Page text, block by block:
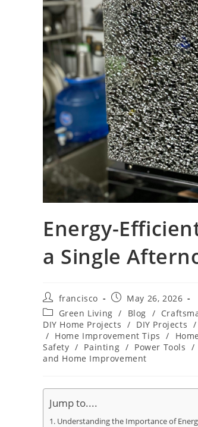
Energy-
a Single
Post
author:
francisco
Post
published:
May 26, 2026
Post
category:
Green Living / Blog /
DIY Home Projects / DIY Projects /
/ Home Improvement Tips /
Safety / Painting / Power Tools /
and Home Improvement
Jump to....
Understanding the Importance of